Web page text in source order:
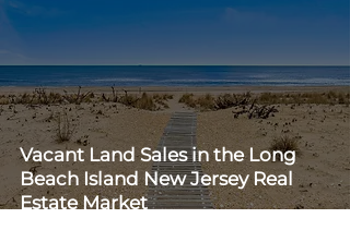
Vacant Land Sales in the Long
Beach Island New Jersey Real
Estate Market